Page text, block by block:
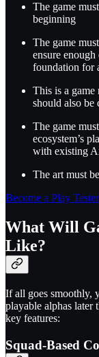
The game
beginning
The game
ensure
foundation for
This is a game
should also be
The game
ecosystem’s
with existing
The art must
Become a Play Tester
What Will
Like?
If all goes smoothly,
playable alphas later
key features:
Squad-Based